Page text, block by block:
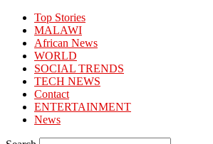
Top Stories
MALAWI
African News
WORLD
SOCIAL TRENDS
TECH NEWS
Contact
ENTERTAINMENT
News